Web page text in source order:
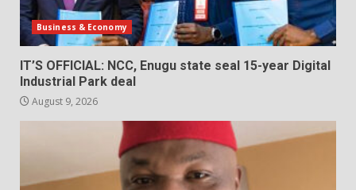
Business & Economy
IT’S OFFICIAL: NCC, Enugu state seal 15-year Digital
Industrial Park deal
August 9, 2026